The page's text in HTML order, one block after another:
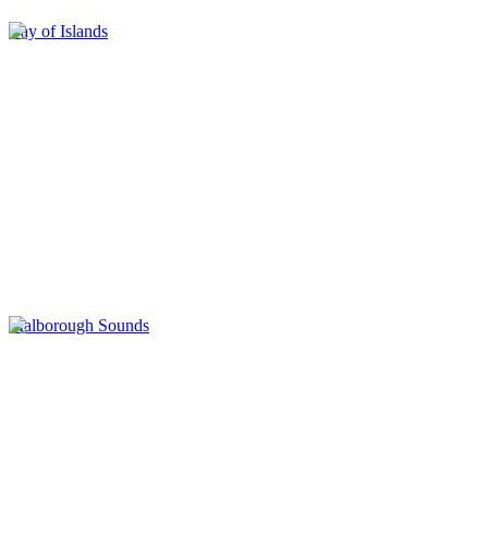
Bay of Islands
Malborough Sounds